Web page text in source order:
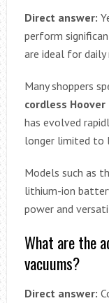
Direct answer:
perform
are ideal for daily
Many shoppers
cordless
has evolved
longer limited to
Models such as
lithium-ion
power and
What are the
vacuums?
Direct answer: